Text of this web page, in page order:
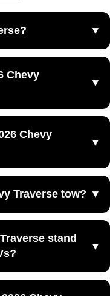
turbocharged
Chevy
Chevy
for family
Traverse tow?
equipped with the
stand